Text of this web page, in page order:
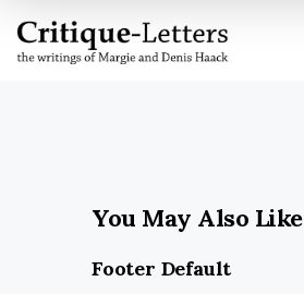
You May Also Like
Footer Default